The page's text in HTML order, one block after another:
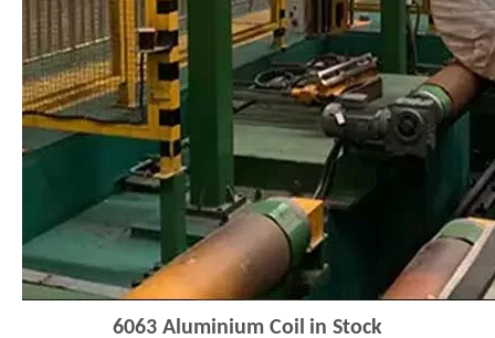
6063 Aluminium Coi in Stock